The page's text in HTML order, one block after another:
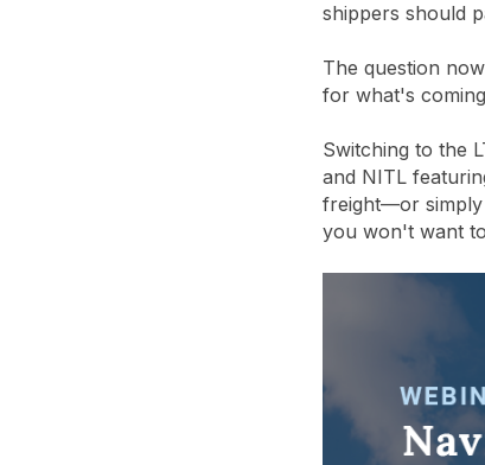
shippers should
The question
for what's
Switching to the
and NITL
freight—or simply
you won't want